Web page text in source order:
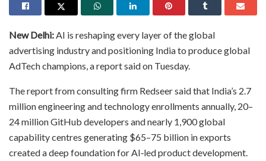
New Delhi:AI is reshaping every layer of the global
advertising industry and positioning India to produce global
AdTech champions, a report said on Tuesday.
The report from consulting firm Redseer said that India’s 2.7
million engineering and technology enrollments annually, 20–
24 million GitHub developers and nearly 1,900 global
capability centres generating $65–75 billion in exports
created a deep foundation for AI‑led product development.